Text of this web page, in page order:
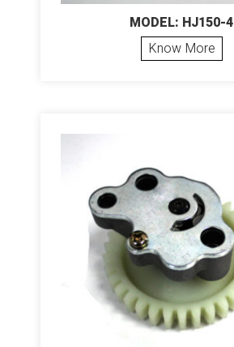
MODEL: HJ150-4
Know More